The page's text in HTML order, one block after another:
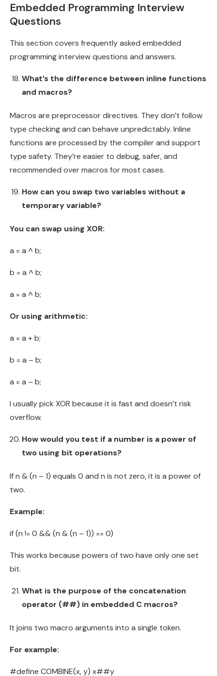
Embedded Programming Interview
Questions
This section covers frequently asked embedded
programming interview questions and answers.
What’s the difference between inline functions
and macros?
Macros are preprocessor directives. They don’t follow
type checking and can behave unpredictably. Inline
functions are processed by the compiler and support
type safety. They’re easier to debug, safer, and
recommended over macros for most cases.
How can you swap two variables without a
temporary variable?
You can swap using XOR:
a = a ^ b;
b = a ^ b;
a = a ^ b;
Or using arithmetic:
a = a + b;
b = a – b;
a = a – b;
I usually pick XOR because it is fast and doesn’t risk
overflow.
How would you test if a number is a power of
two using bit operations?
If n & (n – 1) equals 0 and n is not zero, it is a power of
two.
Example:
if (n != 0 && (n & (n – 1)) == 0)
This works because powers of two have only one set
bit.
What is the purpose of the concatenation
operator (##) in embedded C macros?
It joins two macro arguments into a single token.
For example:
#define COMBINE(x, y) x##y